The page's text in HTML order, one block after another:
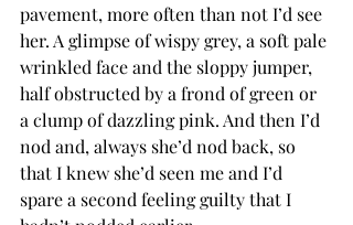
pavement, more often than not I’d see
her. A glimpse of wispy grey, a soft pale
wrinkled face and the sloppy jumper,
half obstructed by a frond of green or
a clump of dazzling pink. And then I’d
nod and, always she’d nod back, so
that I knew she’d seen me and I’d
spare a second feeling guilty that I